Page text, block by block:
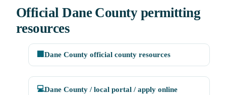
Official Dane County permitting
resources
🏢 Dane County official county resources
💻Dane County / local portal / apply online